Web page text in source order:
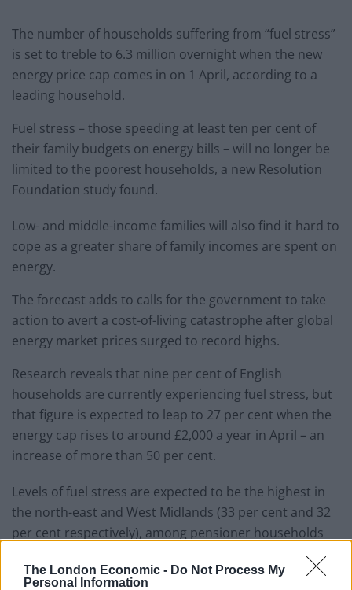
The London Economic - Do Not Process My
Personal Information
The number of households suffering from “fuel stress”
is set to treble to 6.3 million overnight when the new
energy price cap comes in on 1 April, according to a
leading household.
Fuel stress – those speeding at least ten per cent of
their family budgets on energy bills – will no longer be
limited to the poorest households, a new Resolution
Foundation study found.
Low- and middle-income families will also find it hard to
cope as a greater share of family incomes are spent on
energy.
The forecast adds to calls for the government to take
action to avert a cost-of-living catastrophe after global
energy market prices surged to record highs.
Research reveals that nine per cent of English
households are currently experiencing fuel stress, but
that figure is expected to leap to 27 per cent when the
energy cap rises to around £2,000 a year in April – an
increase of more than 50 per cent.
Levels of fuel stress are expected to be the highest in
the north-east and West Midlands (33 per cent and 32
per cent respectively), among pensioner households
(38 per cent), those living in local authority housing (35
per cent) and people in poorly-insulated homes.